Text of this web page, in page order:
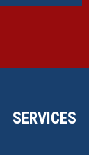
SERVICES